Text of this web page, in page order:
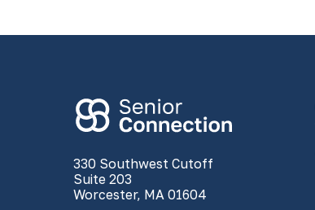
330 Southwest Cutoff
Suite 203
Worcester, MA 01604